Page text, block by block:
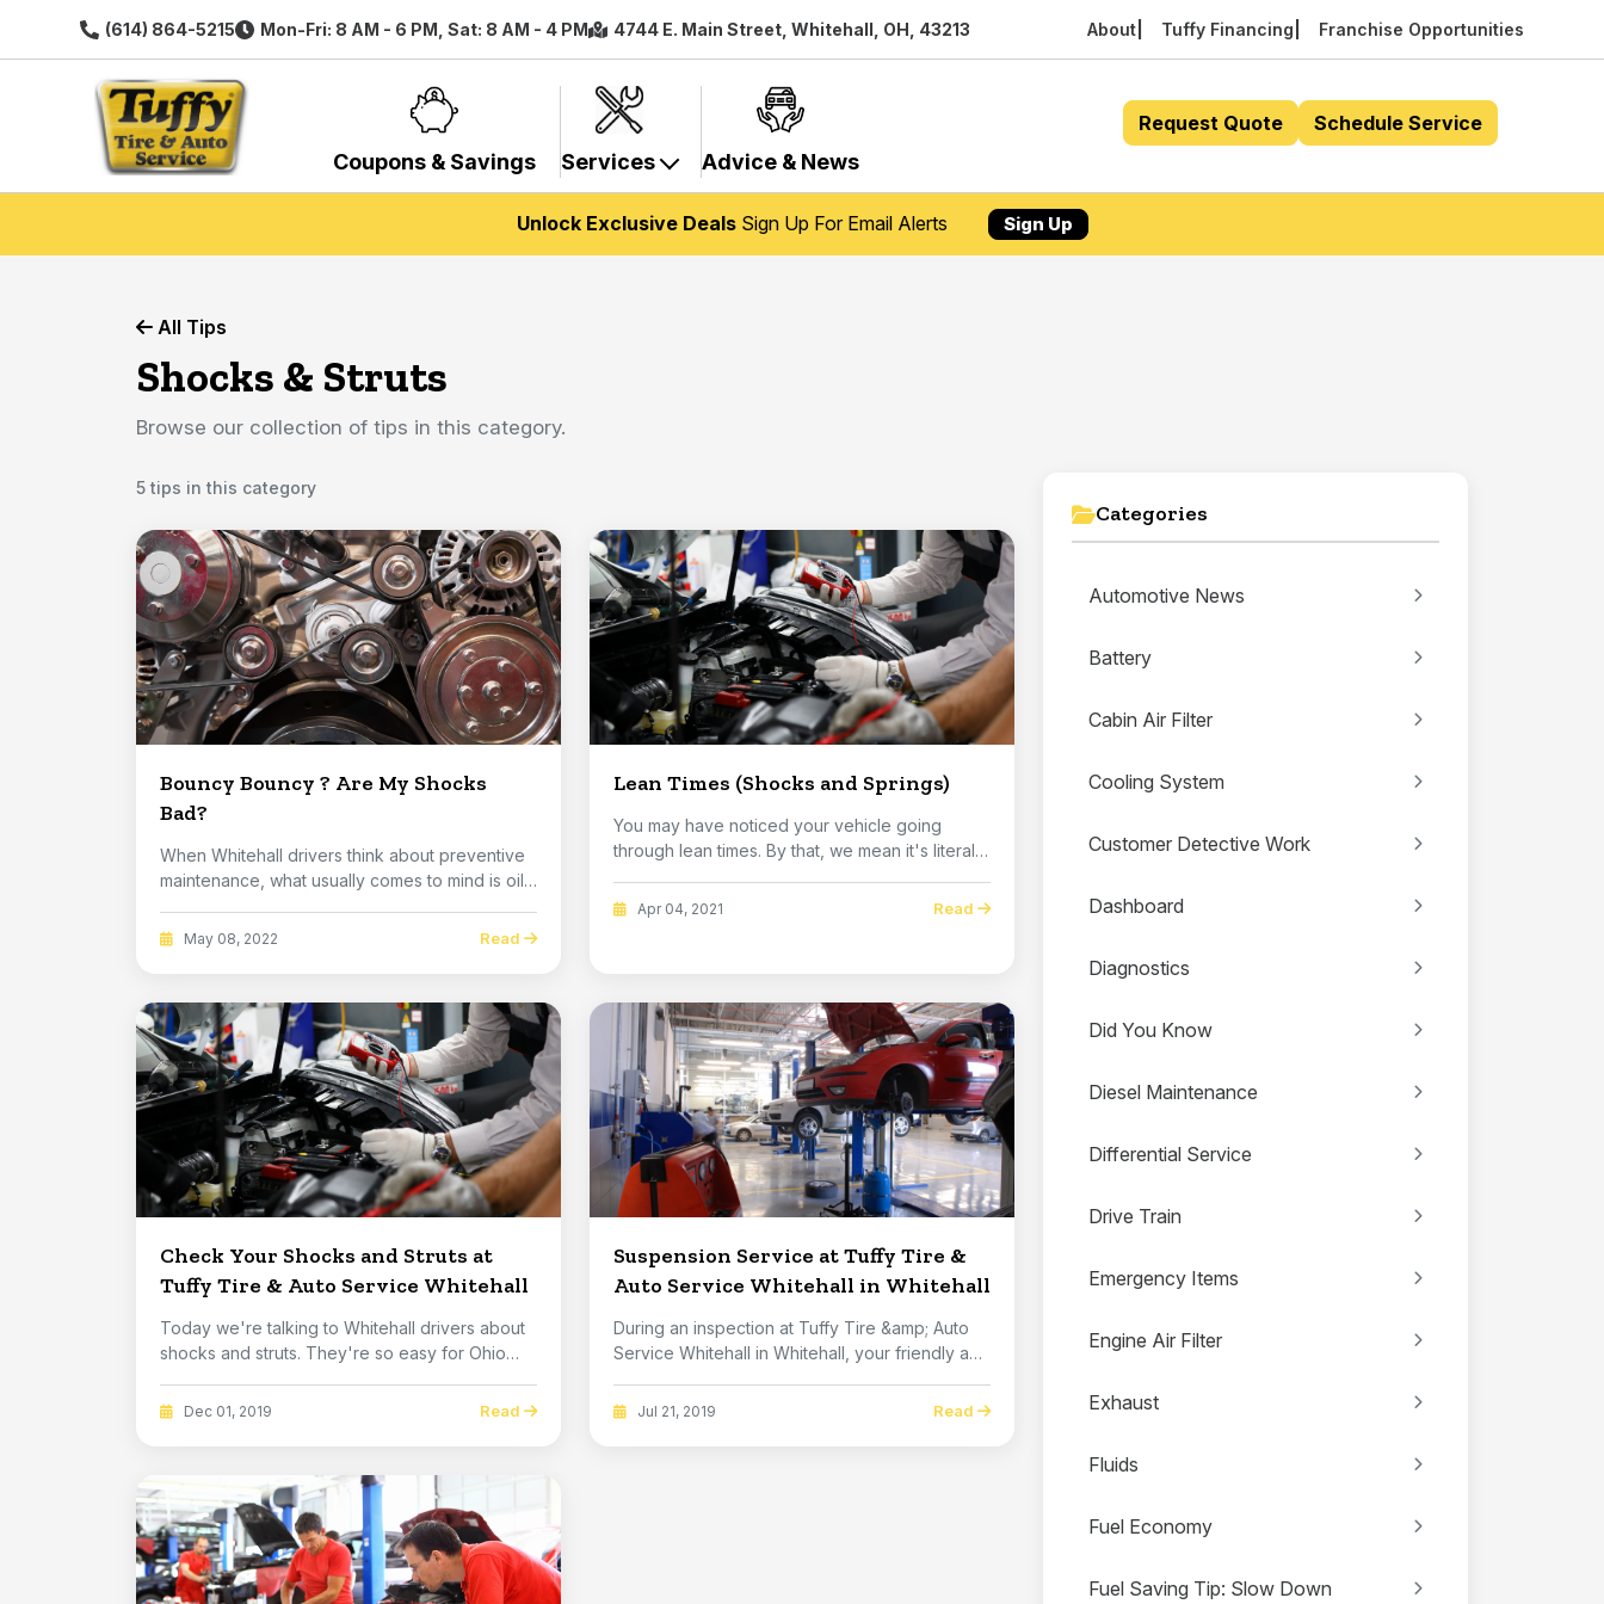
(614) 864-5215 Mon-Fri: 8 AM - 6 PM, Sat: 8 AM - 4 PM 4744 E. Main Street, Whitehall, OH, 43213 About Tuffy Financing Franchise Opportunities
Coupons & Savings Services Advice & News
Request Quote Schedule Service
Unlock Exclusive DealsSign Up For Email Alerts Sign Up
All Tips
Shocks & Struts
Browse our collection of tips in this category.
5 tips in this category
Bouncy Bouncy ? Are My Shocks
Bad?
When Whitehall drivers think about preventive
maintenance, what usually comes to mind is oil,
May 08, 2022 Read
Lean Times (Shocks and Springs)
You may have noticed your vehicle going
through lean times. By that, we mean it's literally
Apr 04, 2021 Read
Check Your Shocks and Struts at
Tuffy Tire & Auto Service Whitehall
Today we're talking to Whitehall drivers about
shocks and struts. They're so easy for Ohio
Dec 01, 2019 Read
Suspension Service at Tuffy Tire &
Auto Service Whitehall in Whitehall
During an inspection at Tuffy Tire &amp; Auto
Service Whitehall in Whitehall, your friendly and
Jul 21, 2019 Read
Categories
Automotive News
Battery
Cabin Air Filter
Cooling System
Customer Detective Work
Dashboard
Diagnostics
Did You Know
Diesel Maintenance
Differential Service
Drive Train
Emergency Items
Engine Air Filter
Exhaust
Fluids
Fuel Economy
Fuel Saving Tip: Slow Down